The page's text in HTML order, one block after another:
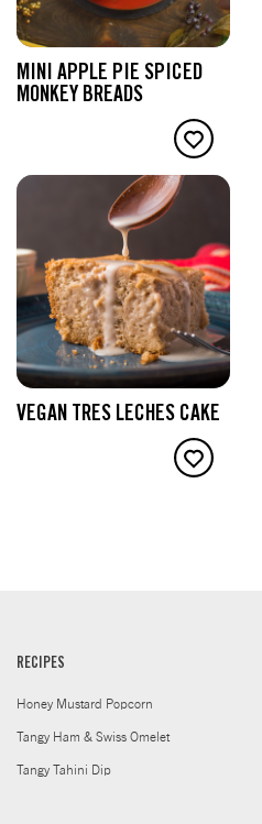
MINI APPLE PIE SPICED
MONKEY BREADS
VEGAN TRES LECHES CAKE
RECIPES
Honey Mustard Popcorn
Tangy Ham & Swiss Omelet
Tangy Tahini Dip